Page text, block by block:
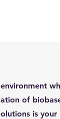
of
is your